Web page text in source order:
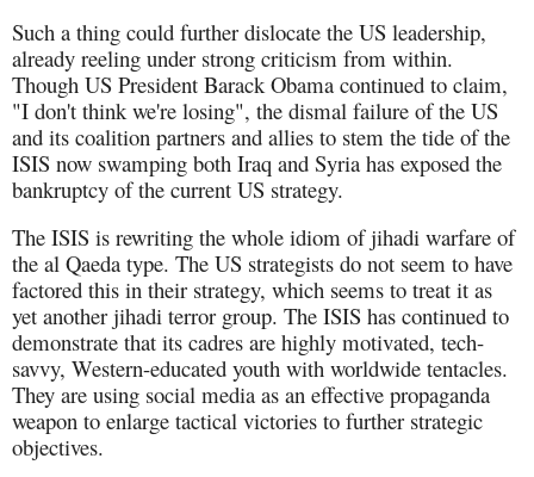
Such a thing could further dislocate the US leadership,
already reeling under strong criticism from within.
Though US President Barack Obama continued to claim,
"I don't think we're losing", the dismal failure of the US
and its coalition partners and allies to stem the tide of the
ISIS now swamping both Iraq and Syria has exposed the
bankruptcy of the current US strategy.
The ISIS is rewriting the whole idiom of jihadi warfare of
the al Qaeda type. The US strategists do not seem to have
factored this in their strategy, which seems to treat it as
yet another jihadi terror group. The ISIS has continued to
demonstrate that its cadres are highly motivated, tech-
savvy, Western-educated youth with worldwide tentacles.
They are using social media as an effective propaganda
weapon to enlarge tactical victories to further strategic
objectives.